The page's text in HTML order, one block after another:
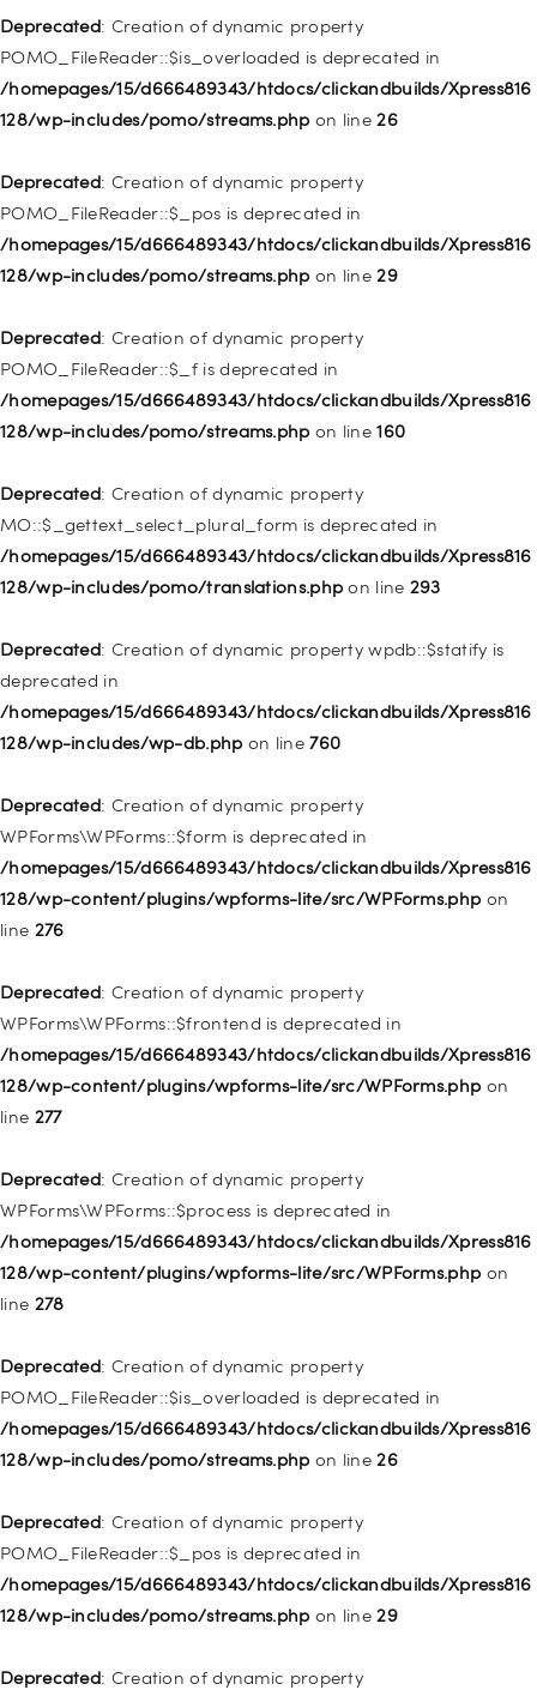
Deprecated: Creation of dynamic property
POMO_FileReader::$is_overloaded is deprecated in
/homepages/15/d666489343/htdocs/clickandbuilds/Xpress816
128/wp-includes/pomo/streams.php on line26
Deprecated: Creation of dynamic property
POMO_FileReader::$_pos is deprecated in
/homepages/15/d666489343/htdocs/clickandbuilds/Xpress816
128/wp-includes/pomo/streams.php on line29
Deprecated: Creation of dynamic property
POMO_FileReader::$_f is deprecated in
/homepages/15/d666489343/htdocs/clickandbuilds/Xpress816
128/wp-includes/pomo/streams.php on line160
Deprecated: Creation of dynamic property
MO::$_gettext_select_plural_form is deprecated in
/homepages/15/d666489343/htdocs/clickandbuilds/Xpress816
128/wp-includes/pomo/translations.php on line 293
Deprecated: Creation of dynamic property wpdb::$statify is
deprecated in
/homepages/15/d666489343/htdocs/clickandbuilds/Xpress816
128/wp-includes/wp-db.php on line760
Deprecated: Creation of dynamic property
WPForms\WPForms::$form is deprecated in
/homepages/15/d666489343/htdocs/clickandbuilds/Xpress816
128/wp-content/plugins/wpforms-lite/src/WPForms.php on
line 276
Deprecated: Creation of dynamic property
WPForms\WPForms::$frontend is deprecated in
/homepages/15/d666489343/htdocs/clickandbuilds/Xpress816
128/wp-content/plugins/wpforms-lite/src/WPForms.php on
line 277
Deprecated: Creation of dynamic property
WPForms\WPForms::$process is deprecated in
/homepages/15/d666489343/htdocs/clickandbuilds/Xpress816
128/wp-content/plugins/wpforms-lite/src/WPForms.php on
line 278
Deprecated: Creation of dynamic property
POMO_FileReader::$is_overloaded is deprecated in
/homepages/15/d666489343/htdocs/clickandbuilds/Xpress816
128/wp-includes/pomo/streams.php on line26
Deprecated: Creation of dynamic property
POMO_FileReader::$_pos is deprecated in
/homepages/15/d666489343/htdocs/clickandbuilds/Xpress816
128/wp-includes/pomo/streams.php on line29
Deprecated: Creation of dynamic property
128/wp-includes/nav-menu.phpon line
Deprecated: Creation of dynamic property WP_Post::$title is
deprecated in
128/wp-includes/nav-menu.phpon line
Deprecated: Creation of dynamic property WP_Post::$target is
deprecated in
128/wp-includes/nav-menu.phpon line
Deprecated: Creation of dynamic property
WP_Post::$attr_title is deprecated in
128/wp-includes/nav-menu.phpon line
Deprecated: Creation of dynamic property
WP_Post::$description is deprecated in
128/wp-includes/nav-menu.phpon line940
Deprecated: Creation of dynamic property WP_Post::$classes
is deprecated in
128/wp-includes/nav-menu.phpon line
Deprecated: Creation of dynamic property WP_Post::$xfn is
deprecated in
/homepages/15/d666489343/htdocs/clickandbuilds/Xpress816
Deprecated: Creation of dynamic property WP_Post::$db_id is
deprecated in
/homepages/15/d666489343/htdocs/clickandbuilds/Xpress816
Deprecated : Creation of dynamic property
WP_Post::$menu_item_parent is deprecated in
/homepages/15/d666489343/htdocs/clickandbuilds/Xpress816
128/wp-includes/nav-menu.phpon line828
WP_Post::$object_id is deprecated in
/homepages/15/d666489343/htdocs/clickandbuilds/Xpress816
128/wp-includes/nav-menu.phpon line829
deprecated in
/homepages/15/d666489343/htdocs/clickandbuilds/Xpress816
128/wp-includes/nav-menu.phpon line830
deprecated in